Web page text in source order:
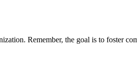
Remember, the goal is to foster